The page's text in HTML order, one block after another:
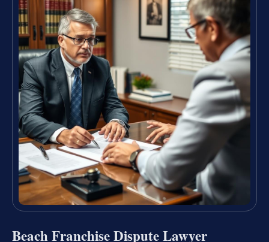
Beach Franchise Dispute Lawyer